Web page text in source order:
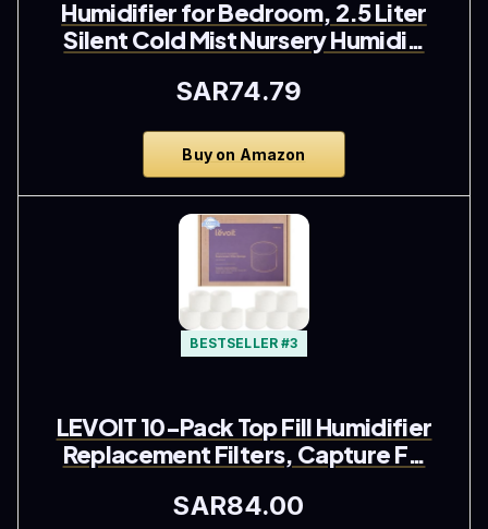
Humidifier for Bedroom, 2.5 Liter
Silent Cold Mist Nursery Humidi…
SAR74.79
Buy on Amazon
BESTSELLER #3
LEVOIT 10-Pack Top Fill Humidifier
Replacement Filters, Capture F…
SAR84.00